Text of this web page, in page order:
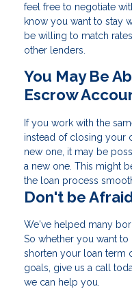
feel free to negotiate
know you want to stay
be willing to match
other lenders.
You May Be
Escrow
If you work with the
instead of closing your
new one, it may be
a new one. This might
the loan process
Don't be
We've helped many
So whether you want
shorten your loan term
goals, give us a call
we can help you.